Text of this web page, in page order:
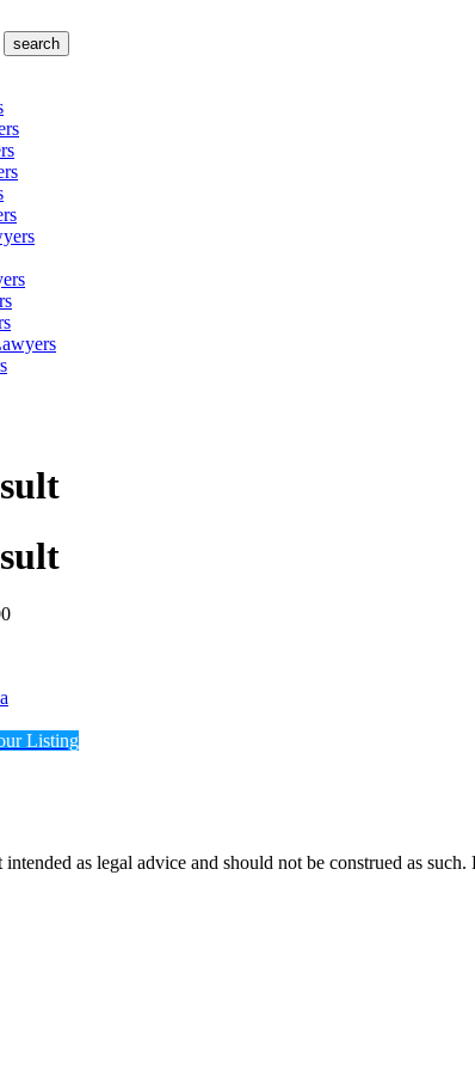
Listing
as legal advice and should not be construed as